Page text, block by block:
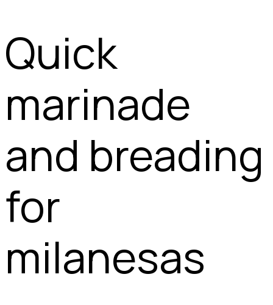
Quick
marinade
and breading
for
milanesas